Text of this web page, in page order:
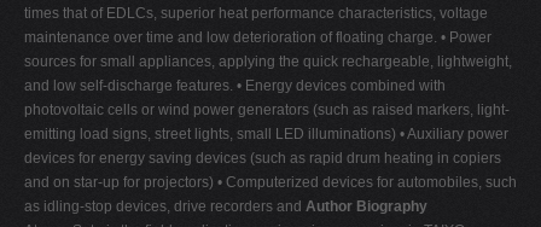
times that of EDLCs, superior heat performance characteristics, voltage
maintenance over time and low deterioration of floating charge. • Power
sources for small appliances, applying the quick rechargeable, lightweight,
and low self-discharge features. • Energy devices combined with
photovoltaic cells or wind power generators (such as raised markers, light-
emitting load signs, street lights, small LED illuminations) • Auxiliary power
devices for energy saving devices (such as rapid drum heating in copiers
and on star-up for projectors) • Computerized devices for automobiles, such
as idling-stop devices, drive recorders and Author Biography